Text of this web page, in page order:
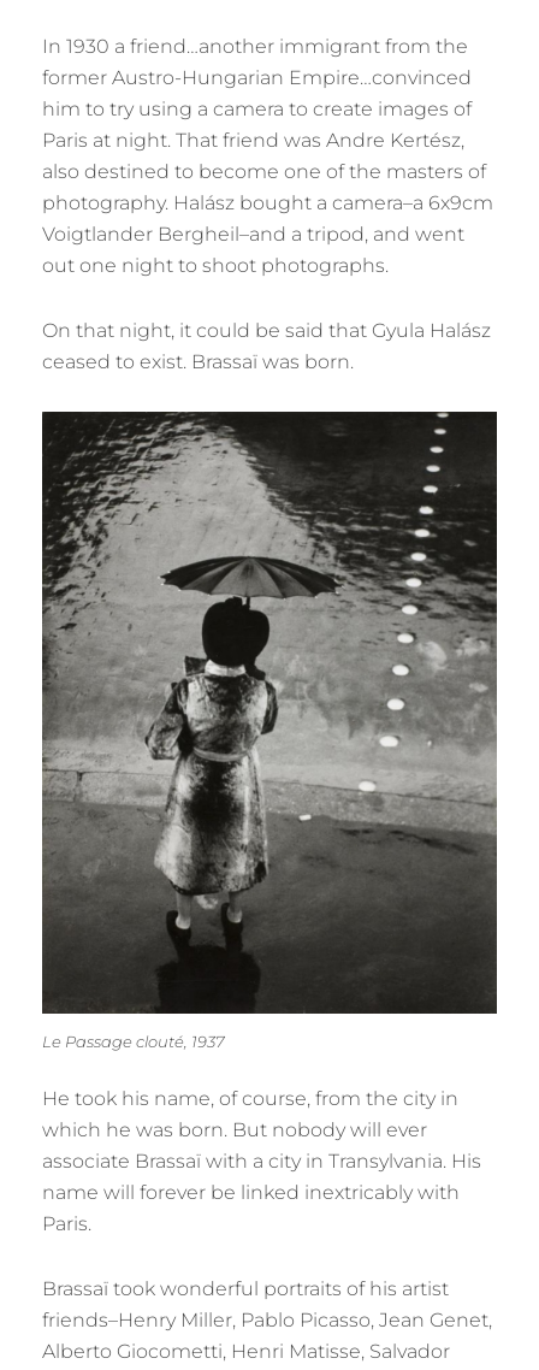
In 1930 a friend…another immigrant from the
former Austro-Hungarian Empire…convinced
him to try using a camera to create images of
Paris at night. That friend was Andre Kertész,
also destined to become one of the masters of
photography. Halász bought a camera–a 6x9cm
Voigtlander Bergheil–and a tripod, and went
out one night to shoot photographs.
On that night, it could be said that Gyula Halász
ceased to exist. Brassaï was born.
Le Passage clouté, 1937
He took his name, of course, from the city in
which he was born. But nobody will ever
associate Brassaï with a city in Transylvania. His
name will forever be linked inextricably with
Paris.
Brassaï took wonderful portraits of his artist
friends–Henry Miller, Pablo Picasso, Jean Genet,
Alberto Giocometti, Henri Matisse, Salvador